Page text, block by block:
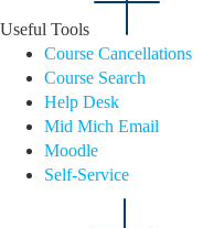
Useful Tools
Course Cancellations
Course Search
Help Desk
Mid Mich Email
Moodle
Self-Service